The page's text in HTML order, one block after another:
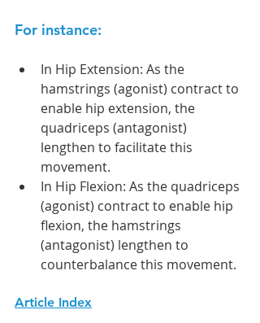
For instance:
In Hip Extension: As the
hamstrings (agonist) contract to
enable hip extension, the
quadriceps (antagonist)
lengthen to facilitate this
movement.
In Hip Flexion: As the quadriceps
(agonist) contract to enable hip
flexion, the hamstrings
(antagonist) lengthen to
counterbalance this movement.
Article Index